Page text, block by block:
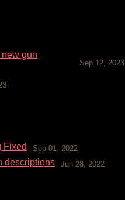
gun
Sep 12, 2023
Fixed Sep 01, 2022
descriptions Jun 28, 2022